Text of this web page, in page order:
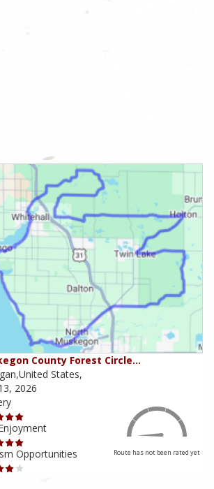
County Forest Circle…
States,
2026
Opportunities
Route has not been rated yet